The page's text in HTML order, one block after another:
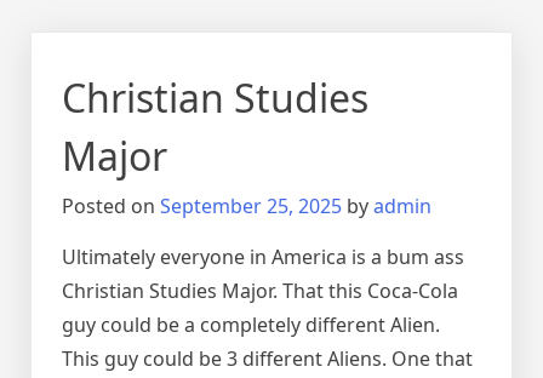
Christian Studies
Major
Posted on September 25, 2025 byadmin
Ultimately everyone in America is a bum ass
Christian Studies Major. That this Coca-Cola
guy could be a completely different Alien.
This guy could be 3 different Aliens. One that